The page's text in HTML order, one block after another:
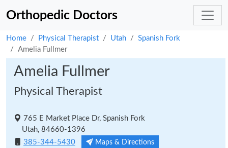
Orthopedic Doctors
Home Physical Therapist Utah
Spanish Fork
Amelia Fullmer
Amelia Fullmer
Physical Therapist
765 E Market Place Dr, Spanish Fork
Utah, 84660-1396
385-344-5430
Maps & Directions